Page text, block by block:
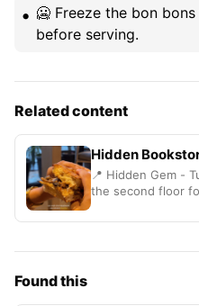
🥶 Freeze the bon
before serving.
Related content
Hidden
📍 Hidden Gem -
the second floor
Found this